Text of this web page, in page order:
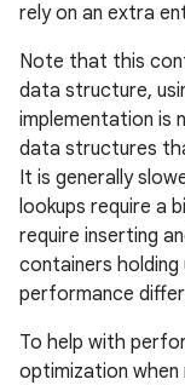
rely on an extra
Note that this
data structure,
implementation is
data structures
It is generally
lookups require a
require inserting
containers
performance
To help with
optimization